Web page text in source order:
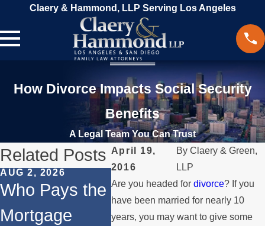
Claery & Hammond, LLP Serving Los Angeles
How Divorce Impacts Social Security
Benefits
A Legal Team You Can Trust
April 19,
2016
By Claery & Green,
LLP
Are you headed for divorce? If you
have been married for nearly 10
years, you may want to give some
Related Posts
AUG 2, 2026
Who Pays the
Mortgage
JUL 1, 2026
When a
Parent
What